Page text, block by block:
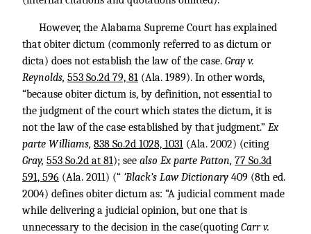
However, the Alabama Supreme Court has explained
that obiter dictum (commonly referred to as dictum or
dicta) does not establish the law of the case. Gray v.
Reynolds, 553 So.2d 79, 81 (Ala. 1989). In other words,
“because obiter dictum is, by definition, not essential to
the judgment of the court which states the dictum, it is
not the law of the case established by that judgment.” Ex
parte Williams, 838 So.2d 1028, 1031 (Ala. 2002) (citing
Gray, 553 So.2d at 81); see also Ex parte Patton, 77 So.3d
591, 596 (Ala. 2011) (“ ‘Black’s Law Dictionary 409 (8th ed.
2004) defines obiter dictum as: “A judicial comment made
while delivering a judicial opinion, but one that is
unnecessary to the decision in the case(quoting Carr v.